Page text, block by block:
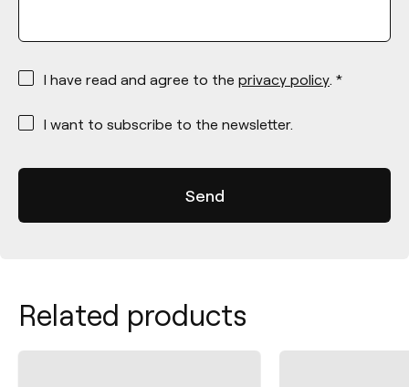
*
I have read and agree to the privacy policy. *
*
I want to subscribe to the newsletter.
Related products